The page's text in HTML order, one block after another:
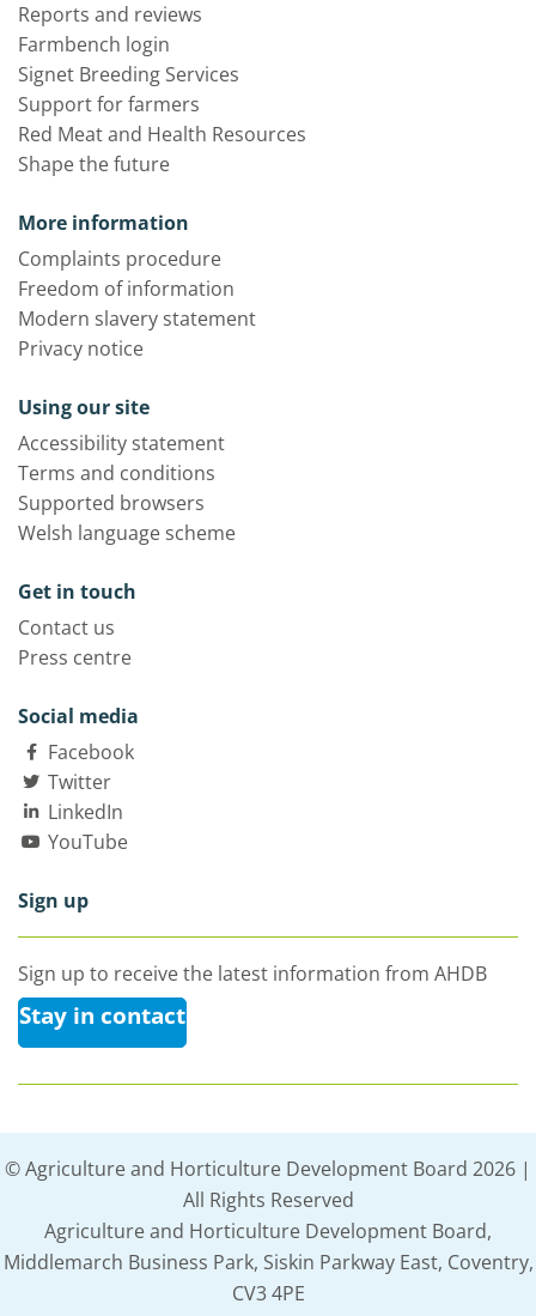
Reports and reviews
Farmbench login
Signet Breeding Services
Support for farmers
Red Meat and Health Resources
Shape the future
More information
Complaints procedure
Freedom of information
Modern slavery statement
Privacy notice
Using our site
Accessibility statement
Terms and conditions
Supported browsers
Welsh language scheme
Get in touch
Contact us
Press centre
Social media
Facebook
Twitter
LinkedIn
YouTube
Sign up
Sign up to receive the latest information from AHDB
Stay in contact
© Agriculture and Horticulture Development Board 2026 |
All Rights Reserved
Agriculture and Horticulture Development Board,
Middlemarch Business Park, Siskin Parkway East, Coventry,
CV3 4PE